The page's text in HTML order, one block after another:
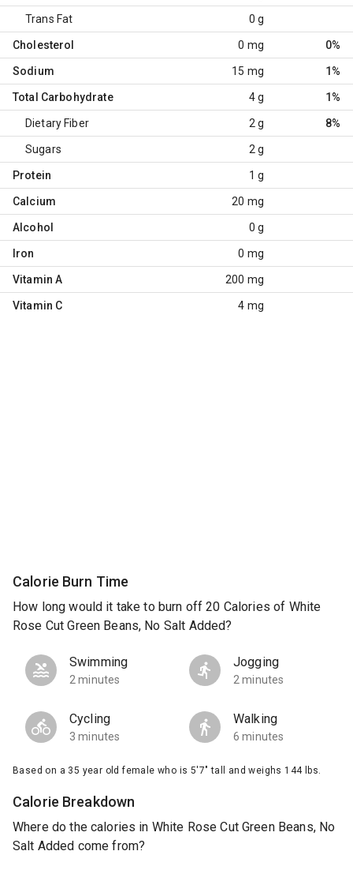
Trans Fat 0 g
Cholesterol 0 mg 0%
Sodium 15 mg 1%
Total Carbohydrate 4 g 1%
Dietary Fiber 2 g 8%
Sugars 2 g
Protein 1 g
Calcium 20 mg
Alcohol 0 g
Iron 0 mg
Vitamin A 200 mg
Vitamin C 4 mg
Calorie Burn Time
How long would it take to burn off 20 Calories of White
Rose Cut Green Beans, No Salt Added?
Swimming
2 minutes
Jogging
2 minutes
Cycling
3 minutes
Walking
6 minutes
Based on a 35 year old female who is 5'7" tall and weighs 144 lbs.
Calorie Breakdown
Where do the calories in White Rose Cut Green Beans, No
Salt Added come from?